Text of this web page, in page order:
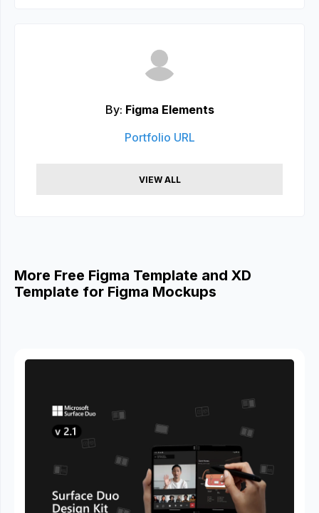
By: Figma Elements
Portfolio URL
VIEW ALL
More Free Figma Template and XD
Template for Figma Mockups